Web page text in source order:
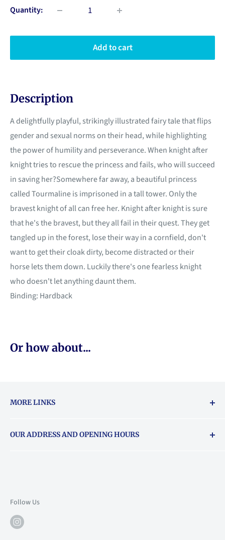
Quantity:
Add to cart
Description
A delightfully playful, strikingly illustrated fairy tale that flips
gender and sexual norms on their head, while highlighting
the power of humility and perseverance. When knight after
knight tries to rescue the princess and fails, who will succeed
in saving her?Somewhere far away, a beautiful princess
called Tourmaline is imprisoned in a tall tower. Only the
bravest knight of all can free her. Knight after knight is sure
that he's the bravest, but they all fail in their quest. They get
tangled up in the forest, lose their way in a cornfield, don't
want to get their cloak dirty, become distracted or their
horse lets them down. Luckily there's one fearless knight
who doesn't let anything daunt them.
Binding: Hardback
Or how about...
MORE LINKS
About Vouchers
OUR ADDRESS AND OPENING HOURS
Mon: 10am-6pm
Tue: 10am-6pm
Follow Us